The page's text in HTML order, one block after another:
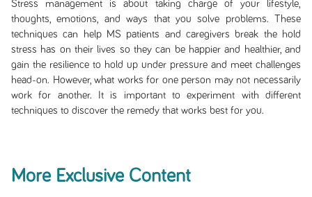
Stress management is about taking charge of your lifestyle,
thoughts, emotions, and ways that you solve problems. These
techniques can help MS patients and caregivers break the hold
stress has on their lives so they can be happier and healthier, and
gain the resilience to hold up under pressure and meet challenges
head-on. However, what works for one person may not necessarily
work for another. It is important to experiment with different
techniques to discover the remedy that works best for you.
More Exclusive Content